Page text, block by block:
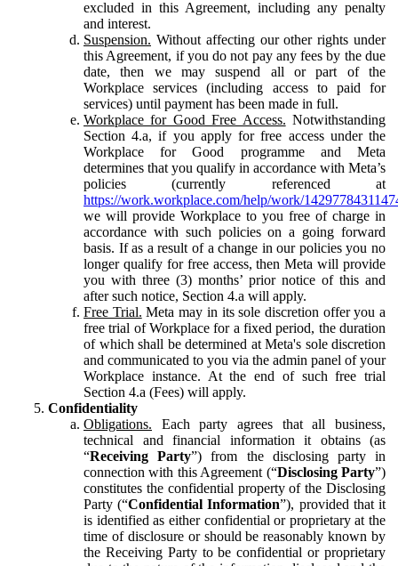
excluded in this Agreement, including any penalty
and interest.
Suspension. Without affecting our other rights under
this Agreement, if you do not pay any fees by the due
date, then we may suspend all or part of the
Workplace services (including access to paid for
services) until payment has been made in full.
Workplace for Good Free Access. Notwithstanding
Section 4.a, if you apply for free access under the
Workplace for Good programme and Meta
determines that you qualify in accordance with Meta’s
policies (currently referenced at
https://work.workplace.com/help/work/
we will provide Workplace to you free of charge in
accordance with such policies on a going forward
basis. If as a result of a change in our policies you no
longer qualify for free access, then Meta will provide
you with three (3) months’ prior notice of this and
after such notice, Section 4.a will apply.
Free Trial. Meta may in its sole discretion offer you a
free trial of Workplace for a fixed period, the duration
of which shall be determined at Meta's sole discretion
and communicated to you via the admin panel of your
Workplace instance. At the end of such free trial
Section 4.a (Fees) will apply.
Confidentiality
Obligations. Each party agrees that all business,
technical and financial information it obtains (as
“Receiving Party”) from the disclosing party in
connection with this Agreement (“Disclosing Party”)
constitutes the confidential property of the Disclosing
Party (“Confidential Information”), provided that it
is identified as either confidential or proprietary at the
time of disclosure or should be reasonably known by
the Receiving Party to be confidential or proprietary